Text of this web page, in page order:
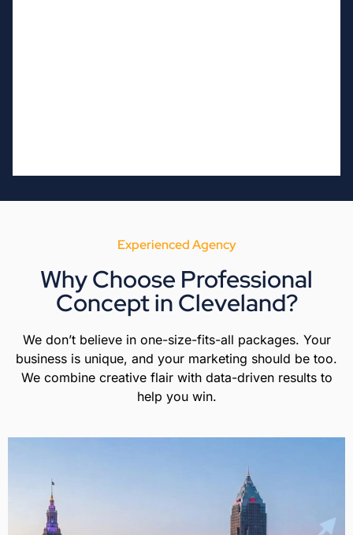
Experienced Agency
Why Choose Professional
Concept in Cleveland?
We don’t believe in one-size-fits-all packages. Your
business is unique, and your marketing should be too.
We combine creative flair with data-driven results to
help you win.